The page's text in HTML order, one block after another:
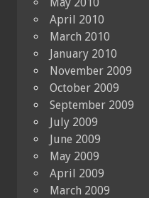
April 2010
March 2010
January 2010
November 2009
October 2009
September 2009
July 2009
June 2009
May 2009
April 2009
March 2009